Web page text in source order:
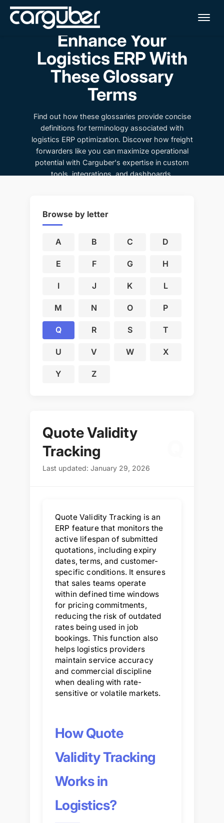
Enhance Your
Logistics ERP With
These Glossary
Terms
Find out how these glossaries provide concise
definitions for terminology associated with
logistics ERP optimization. Discover how freight
forwarders like you can maximize operational
potential with Carguber's expertise in custom
tools, integrations, and dashboards.
Browse by letter
A B C D
E F G H
I J K L
M N O P
Q R S T
U V W X
Y Z
Quote Validity
Tracking
Last updated: January 29, 2026
Quote Validity Tracking is an
ERP feature that monitors the
active lifespan of submitted
quotations, including expiry
dates, terms, and customer-
specific conditions. It ensures
that sales teams operate
within defined time windows
for pricing commitments,
reducing the risk of outdated
rates being used in job
bookings. This function also
helps logistics providers
maintain service accuracy
and commercial discipline
when dealing with rate-
sensitive or volatile markets.
How Quote
Validity Tracking
Works in
Logistics?